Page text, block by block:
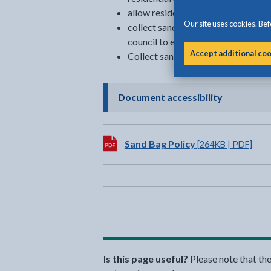
Our site uses cookies.
Accept additional
allow residents to collect
collect sandbags from private
council to elderly or vulnerable
Collect sandbags which have not
Document accessibility- click to
Download:
Sand Bag Policy[264KB | PDF]
Is this page useful? Please note that